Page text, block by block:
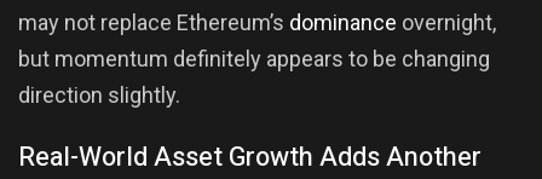
may not replace Ethereum’s dominance overnight,
but momentum definitely appears to be changing
direction slightly.
Real-World Asset Growth Adds Another